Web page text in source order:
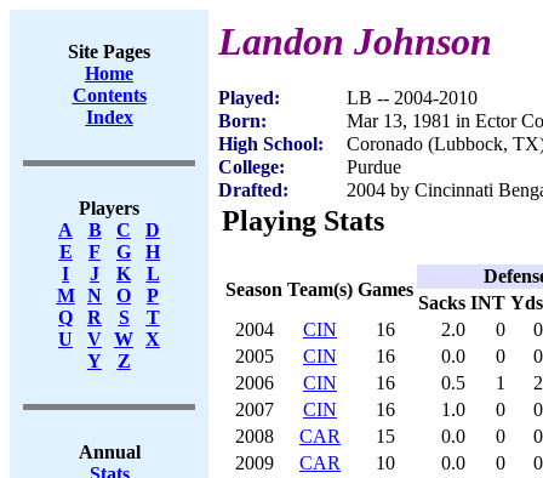
Site Pages
Home
Contents
Index
Players
A
B C
D
E
F G
H
I
J K
L
M
N O
P
Q
R S
T
U
V W X
Y
Z
Annual
Stats
Landon Johnson
Played:
LB -- 2004-2010
Born:
Mar 13, 1981 in Ector
High School:
Coronado (Lubbock,
College:
Purdue
Drafted:
2004 by Cincinnati
Playing Stats
Season Team(s) Games
Sacks INT Yds
2004
CIN 16 2.0 0
0
2005
CIN 16 0.0 0
0
2006
CIN 16 0.5 1
2
2007
CIN 16 1.0 0
0
2008
CAR 15 0.0 0
0
2009
CAR 10 0.0 0
0